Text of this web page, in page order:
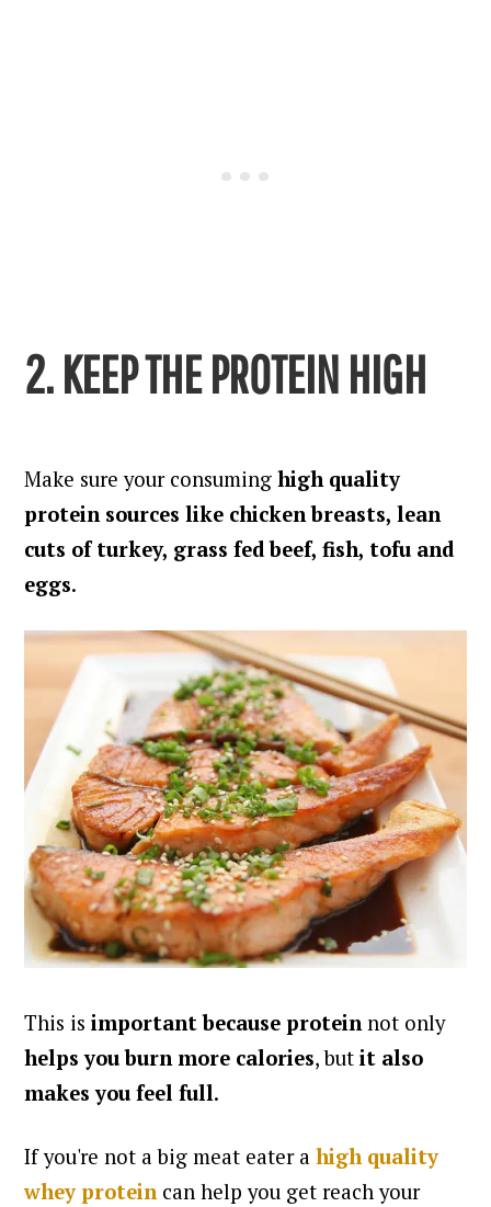
2. KEEP THE PROTEIN HIGH
Make sure your consuminghigh quality
protein sources like chicken breasts, lean
cuts of turkey, grass fed beef, fish, tofu and
eggs.
This is important because proteinnot only
helps you burn more calories, butit also
makes you feel full.
If you're not a big meat eater ahigh quality
whey proteincan help you get reach your